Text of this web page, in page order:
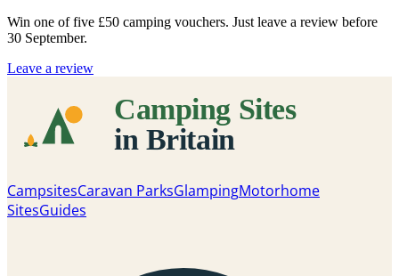
Win one of five £50 camping vouchers. Just leave a review before
30 September.
Leave a review
CampsitesCaravan ParksGlampingMotorhome
SitesGuides